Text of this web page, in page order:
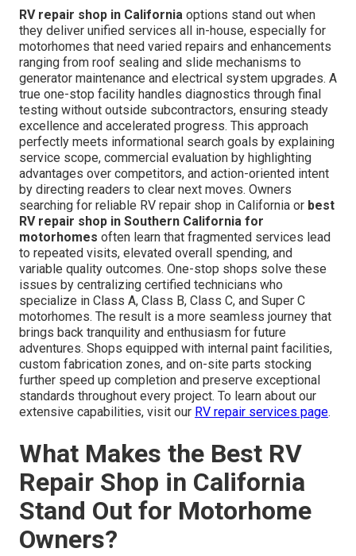
RV repair shop in California options stand out when
they deliver unified services all in-house, especially for
motorhomes that need varied repairs and enhancements
ranging from roof sealing and slide mechanisms to
generator maintenance and electrical system upgrades. A
true one-stop facility handles diagnostics through final
testing without outside subcontractors, ensuring steady
excellence and accelerated progress. This approach
perfectly meets informational search goals by explaining
service scope, commercial evaluation by highlighting
advantages over competitors, and action-oriented intent
by directing readers to clear next moves. Owners
searching for reliable RV repair shop in California or best
RV repair shop in Southern California for
motorhomes often learn that fragmented services lead
to repeated visits, elevated overall spending, and
variable quality outcomes. One-stop shops solve these
issues by centralizing certified technicians who
specialize in Class A, Class B, Class C, and Super C
motorhomes. The result is a more seamless journey that
brings back tranquility and enthusiasm for future
adventures. Shops equipped with internal paint facilities,
custom fabrication zones, and on-site parts stocking
further speed up completion and preserve exceptional
standards throughout every project. To learn about our
extensive capabilities, visit our RV repair services page.
What Makes the Best RV
Repair Shop in California
Stand Out for Motorhome
Owners?